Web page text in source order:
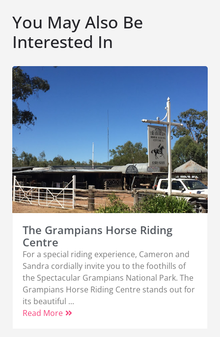
You May Also Be
Interested In
The Grampians Horse Riding
Centre
For a special riding experience, Cameron and
Sandra cordially invite you to the foothills of
the Spectacular Grampians National Park. The
Grampians Horse Riding Centre stands out for
its beautiful ...
Read More